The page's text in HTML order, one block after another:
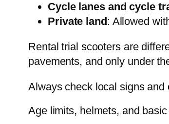
Cycle lanes and cycle
Private land: Allowed
Rental trial scooters are
pavements, and only under
Always check local signs
Age limits, helmets, and